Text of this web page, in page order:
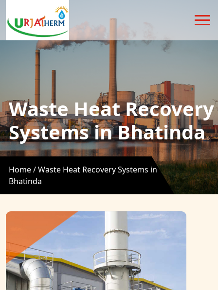
Waste Heat Recovery
Systems in Bhatinda
Home /Waste Heat Recovery Systems in
Bhatinda